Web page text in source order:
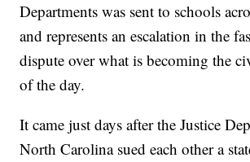
Departments was sent to schools
and represents an escalation in the
dispute over what is becoming the
of the day.
It came just days after the Justice
North Carolina sued each other a